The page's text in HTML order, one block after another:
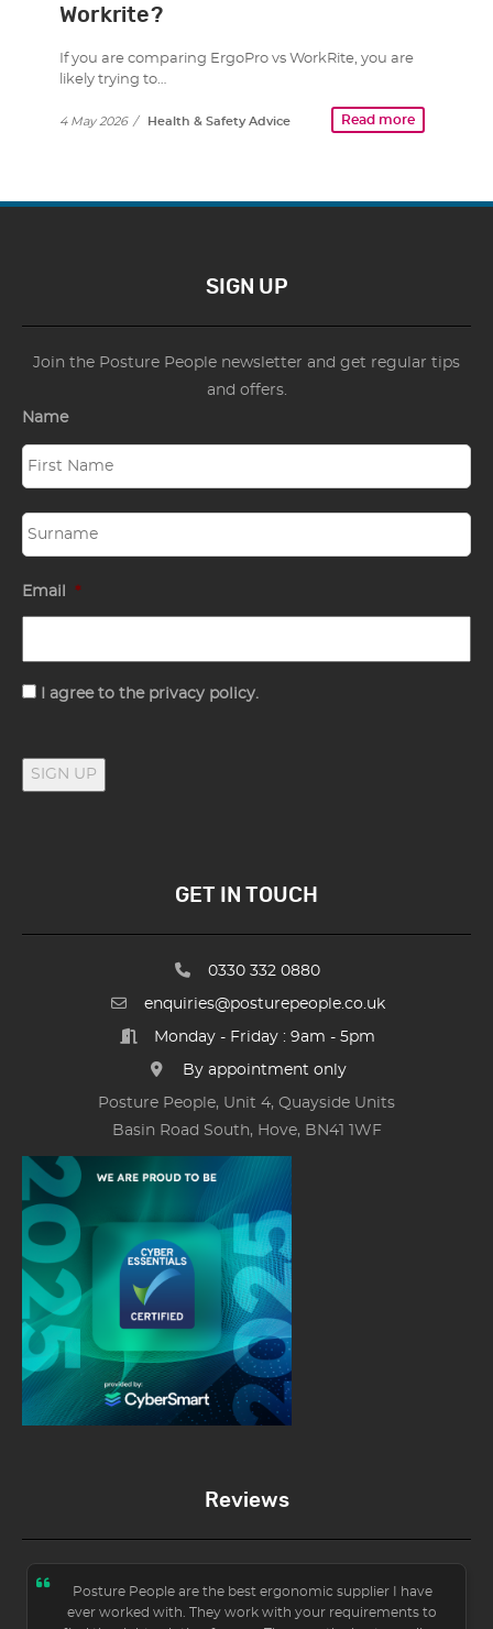
Workrite?
If you are comparing ErgoPro vs WorkRite, you are
likely trying to…
Read more
4 May 2026 / Health & Safety Advice
SIGN UP
Join the Posture People newsletter and get regular tips
and offers.
Name
Email *
Consent
I agree to the privacy policy.
SIGN UP
GET IN TOUCH
0330 332 0880
enquiries@posturepeople.co.uk
Monday - Friday : 9am - 5pm
By appointment only
Posture People, Unit 4, Quayside Units
Basin Road South, Hove, BN41 1WF
Reviews
Posture People are the best ergonomic supplier I have
ever worked with. They work with your requirements to